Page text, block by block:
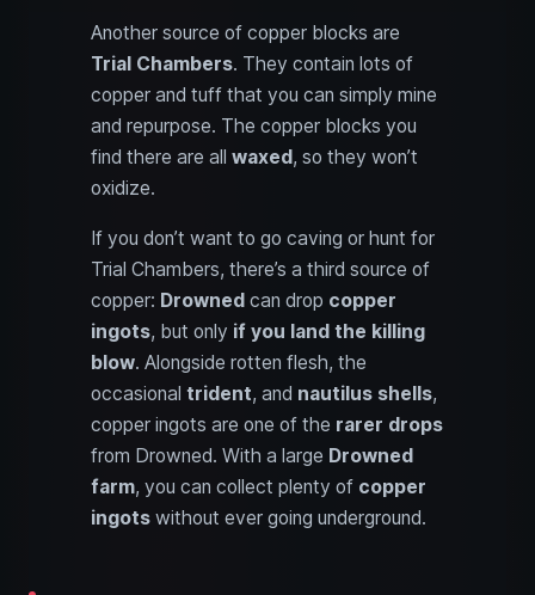
Another source of copper blocks are
Trial Chambers. They contain lots of
copper and tuff that you can simply mine
and repurpose. The copper blocks you
find there are all waxed , so they won’t
oxidize.
If you don’t want to go caving or hunt for
Trial Chambers, there’s a third source of
copper: Drowned can drop copper
ingots, but only if you land the killing
blow. Alongside rotten flesh, the
occasional trident, and nautilus shells,
copper ingots are one of the rarer drops
from Drowned. With a large Drowned
farm, you can collect plenty of copper
ingots without ever going underground.